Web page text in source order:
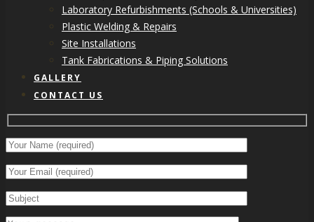
Laboratory Refurbishments (Schools & Universities)
Plastic Welding & Repairs
Site Installations
Tank Fabrications & Piping Solutions
GALLERY
CONTACT US